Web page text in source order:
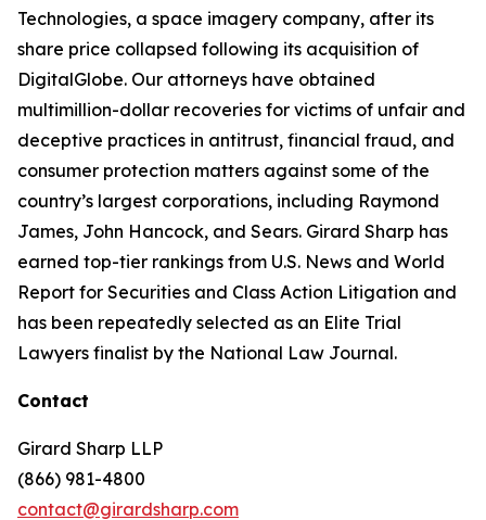
Technologies, a space imagery company, after its
share price collapsed following its acquisition of
DigitalGlobe. Our attorneys have obtained
multimillion-dollar recoveries for victims of unfair and
deceptive practices in antitrust, financial fraud, and
consumer protection matters against some of the
country’s largest corporations, including Raymond
James, John Hancock, and Sears. Girard Sharp has
earned top-tier rankings from U.S. News and World
Report for Securities and Class Action Litigation and
has been repeatedly selected as an Elite Trial
Lawyers finalist by the National Law Journal.
Contact
Girard Sharp LLP
(866) 981-4800
contact@girardsharp.com